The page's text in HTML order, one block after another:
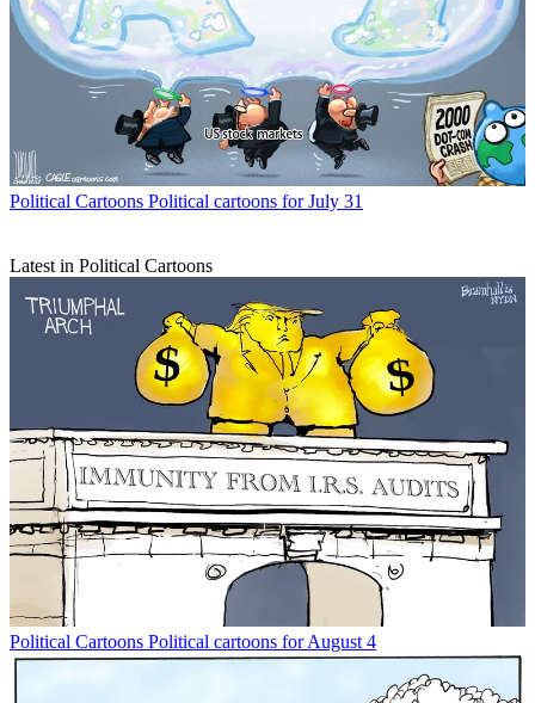
Political Cartoons Political cartoons for July 31
Latest in Political Cartoons
Political Cartoons Political cartoons for August 4